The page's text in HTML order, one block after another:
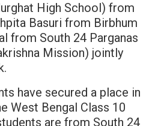
High School) from
Basuri from Birbhum
from South 24 Parganas
Mission) jointly
have secured a place in
West Bengal Class 10
are from South 24